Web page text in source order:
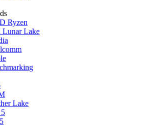
Ryzen
Lunar Lake
Lake